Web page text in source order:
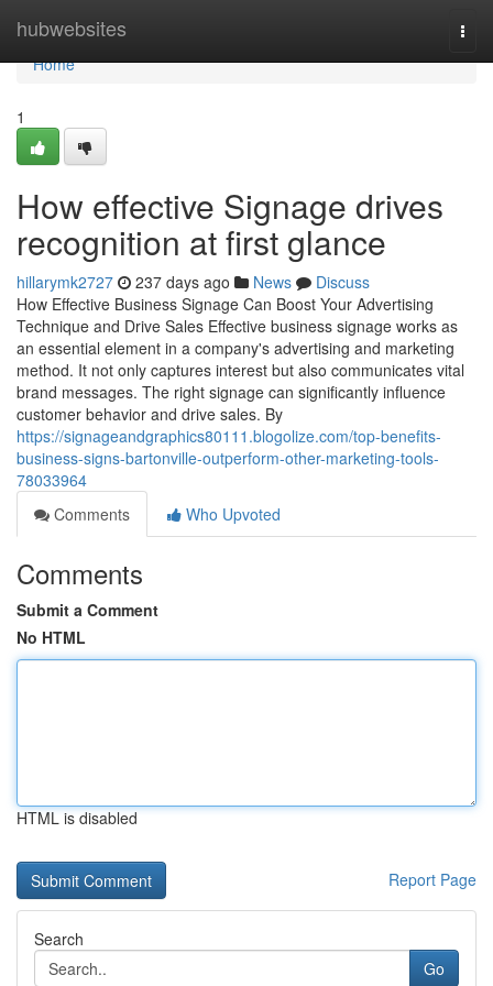
hubwebsites
Home
Home
1
How effective Signage drives
recognition at first glance
hillarymk2727 237 days ago News
Discuss
How Effective Business Signage Can Boost Your Advertising
Technique and Drive Sales Effective business signage works as
an essential element in a company's advertising and marketing
method. It not only captures interest but also communicates vital
brand messages. The right signage can significantly influence
customer behavior and drive sales. By
https://signageandgraphics80111.blogolize.com/top-benefits-
business-signs-bartonville-outperform-other-marketing-tools-
78033964
Comments
Who Upvoted
Comments
Submit a Comment
No HTML
HTML is disabled
Report Page
Search
Go